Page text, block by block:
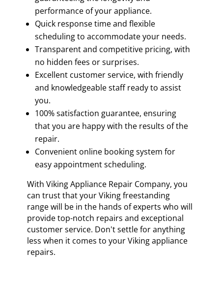
performance of your appliance.
Quick response time and flexible
scheduling to accommodate your needs.
Transparent and competitive pricing, with
no hidden fees or surprises.
Excellent customer service, with friendly
and knowledgeable staff ready to assist
you.
100% satisfaction guarantee, ensuring
that you are happy with the results of the
repair.
Convenient online booking system for
easy appointment scheduling.
With Viking Appliance Repair Company, you
can trust that your Viking freestanding
range will be in the hands of experts who will
provide top-notch repairs and exceptional
customer service. Don't settle for anything
less when it comes to your Viking appliance
repairs.